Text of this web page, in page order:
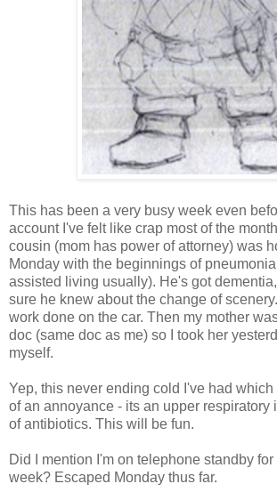
This has been a very busy week even
account I've felt like crap most of the
cousin (mom has power of attorney) was
Monday with the beginnings of
assisted living usually). He's got
sure he knew about the change of
work done on the car. Then my mother
doc (same doc as me) so I took her
myself.
Yep, this never ending cold I've had which
of an annoyance - its an upper respiratory
of antibiotics. This will be fun.
Did I mention I'm on telephone standby
week? Escaped Monday thus far.